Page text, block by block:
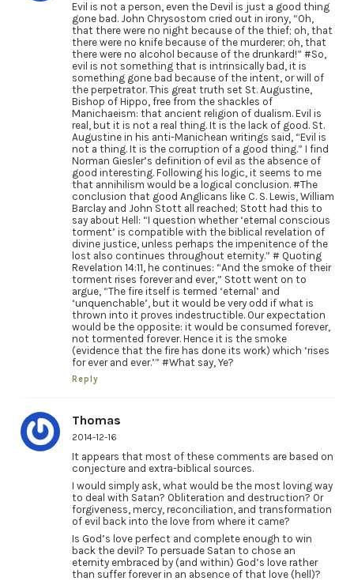
Evil is not a person, even the Devil is just a good thing
gone bad. John Chrysostom cried out in irony, “Oh,
that there were no night because of the thief; oh, that
there were no knife because of the murderer; oh, that
there were no alcohol because of the drunkard!” #So,
evil is not something that is intrinsically bad, it is
something gone bad because of the intent, or will of
the perpetrator. This great truth set St. Augustine,
Bishop of Hippo, free from the shackles of
Manichaeism: that ancient religion of dualism. Evil is
real, but it is not a real thing. It is the lack of good. St.
Augustine in his anti-Manichean writings said, “Evil is
not a thing. It is the corruption of a good thing.” I find
Norman Giesler’s definition of evil as the absence of
good interesting. Following his logic, it seems to me
that annihilism would be a logical conclusion. #The
conclusion that good Anglicans like C. S. Lewis, William
Barclay and John Stott all reached; Stott had this to
say about Hell: “I question whether ‘eternal conscious
torment’ is compatible with the biblical revelation of
divine justice, unless perhaps the impenitence of the
lost also continues throughout eternity.” # Quoting
Revelation 14:11, he continues: “And the smoke of their
torment rises forever and ever,” Stott went on to
argue, “The fire itself is termed ‘eternal’ and
‘unquenchable’, but it would be very odd if what is
thrown into it proves indestructible. Our expectation
would be the opposite: it would be consumed forever,
not tormented forever. Hence it is the smoke
(evidence that the fire has done its work) which ‘rises
for ever and ever.’” #What say, Ye?
Reply
Thomas
2014-12-16
It appears that most of these comments are based on
conjecture and extra-biblical sources.
I would simply ask, what would be the most loving way
to deal with Satan? Obliteration and destruction? Or
forgiveness, mercy, reconciliation, and transformation
of evil back into the love from where it came?
Is God’s love perfect and complete enough to win
back the devil? To persuade Satan to chose an
eternity embraced by (and within) God’s love rather
than suffer forever in an absence of that love (hell)?